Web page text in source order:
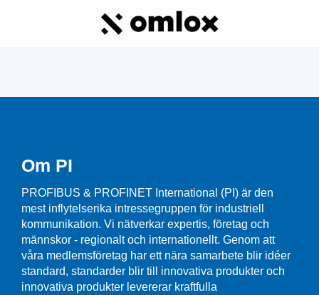
Om PI
PROFIBUS & PROFINET International (PI) är den
mest inflytelserika intressegruppen för industriell
kommunikation. Vi nätverkar expertis, företag och
männskor - regionalt och internationellt. Genom att
våra medlemsföretag har ett nära samarbete blir idéer
standard, standarder blir till innovativa produkter och
innovativa produkter levererar kraftfulla